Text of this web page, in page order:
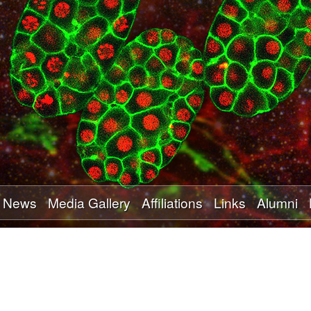
Skip
to
main
content
News Media Gallery Affiliations Links Alumni